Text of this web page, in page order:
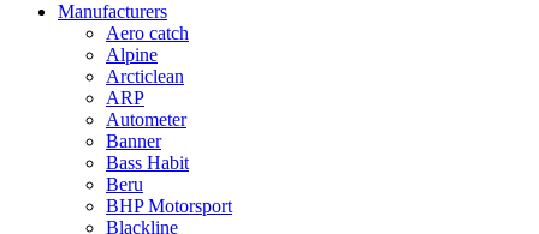
Manufacturers
Aero catch
Alpine
Arcticlean
ARP
Autometer
Banner
Bass Habit
Beru
BHP Motorsport
Blackline